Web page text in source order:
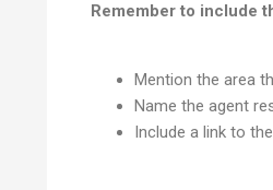
Remember to include
Mention the area
Name the agent
Include a link to